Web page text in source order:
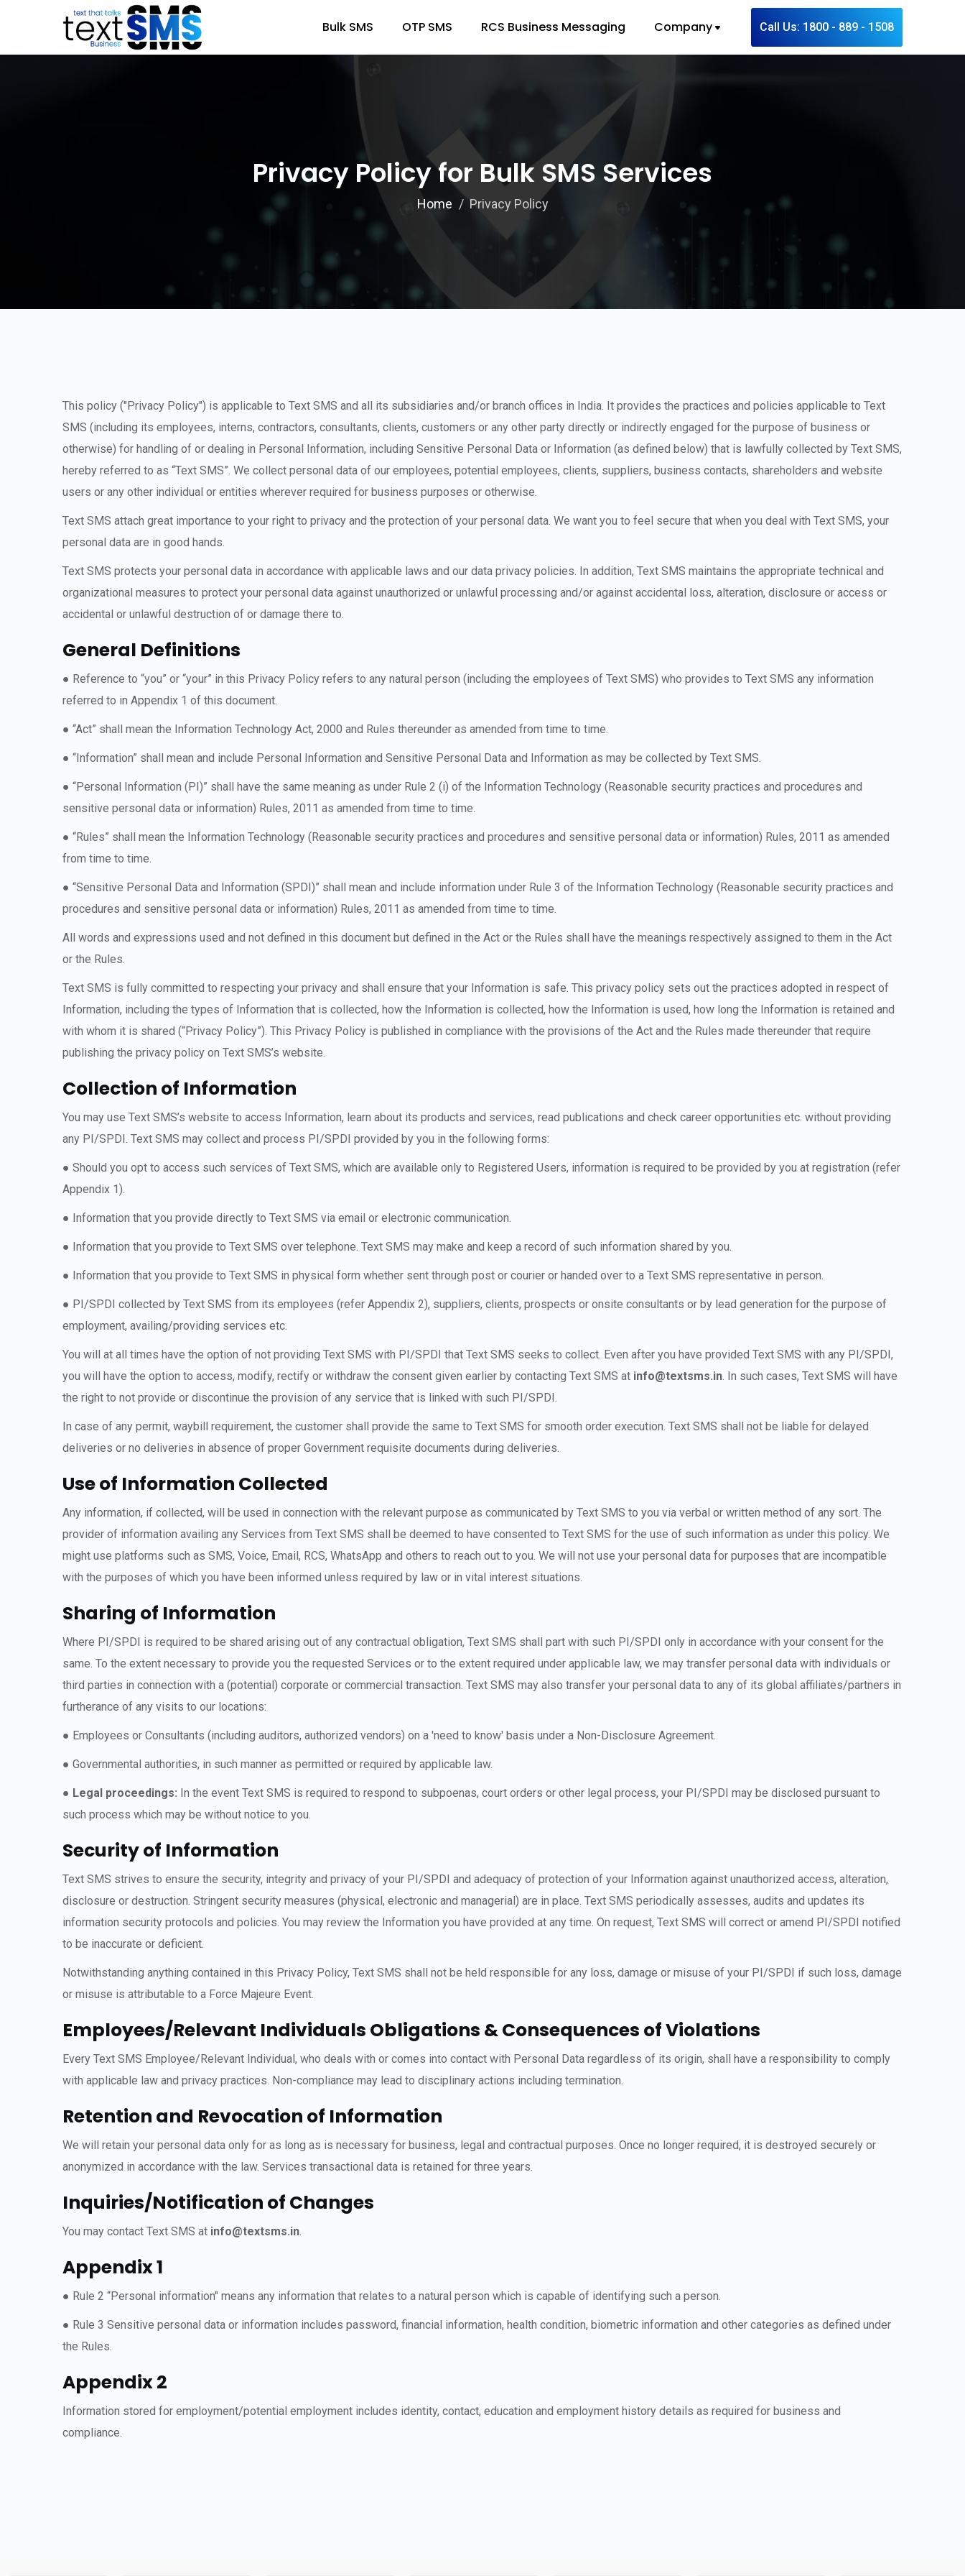
Bulk SMS OTP SMS RCS Business Messaging Company Call Us: 1800 - 889 - 1508
Privacy Policy for Bulk SMS Services
Home Privacy Policy
This policy ("Privacy Policy") is applicable to Text SMS and all its subsidiaries and/or branch offices in India. It provides the practices and policies applicable to Text
SMS (including its employees, interns, contractors, consultants, clients, customers or any other party directly or indirectly engaged for the purpose of business or
otherwise) for handling of or dealing in Personal Information, including Sensitive Personal Data or Information (as defined below) that is lawfully collected by Text SMS,
hereby referred to as “Text SMS”. We collect personal data of our employees, potential employees, clients, suppliers, business contacts, shareholders and website
users or any other individual or entities wherever required for business purposes or otherwise.
Text SMS attach great importance to your right to privacy and the protection of your personal data. We want you to feel secure that when you deal with Text SMS, your
personal data are in good hands.
Text SMS protects your personal data in accordance with applicable laws and our data privacy policies. In addition, Text SMS maintains the appropriate technical and
organizational measures to protect your personal data against unauthorized or unlawful processing and/or against accidental loss, alteration, disclosure or access or
accidental or unlawful destruction of or damage there to.
General Definitions
● Reference to “you” or “your” in this Privacy Policy refers to any natural person (including the employees of Text SMS) who provides to Text SMS any information
referred to in Appendix 1 of this document.
● “Act” shall mean the Information Technology Act, 2000 and Rules thereunder as amended from time to time.
● “Information” shall mean and include Personal Information and Sensitive Personal Data and Information as may be collected by Text SMS.
● “Personal Information (PI)” shall have the same meaning as under Rule 2 (i) of the Information Technology (Reasonable security practices and procedures and
sensitive personal data or information) Rules, 2011 as amended from time to time.
● “Rules” shall mean the Information Technology (Reasonable security practices and procedures and sensitive personal data or information) Rules, 2011 as amended
from time to time.
● “Sensitive Personal Data and Information (SPDI)” shall mean and include information under Rule 3 of the Information Technology (Reasonable security practices and
procedures and sensitive personal data or information) Rules, 2011 as amended from time to time.
All words and expressions used and not defined in this document but defined in the Act or the Rules shall have the meanings respectively assigned to them in the Act
or the Rules.
Text SMS is fully committed to respecting your privacy and shall ensure that your Information is safe. This privacy policy sets out the practices adopted in respect of
Information, including the types of Information that is collected, how the Information is collected, how the Information is used, how long the Information is retained and
with whom it is shared (“Privacy Policy”). This Privacy Policy is published in compliance with the provisions of the Act and the Rules made thereunder that require
publishing the privacy policy on Text SMS’s website.
Collection of Information
You may use Text SMS’s website to access Information, learn about its products and services, read publications and check career opportunities etc. without providing
any PI/SPDI. Text SMS may collect and process PI/SPDI provided by you in the following forms:
● Should you opt to access such services of Text SMS, which are available only to Registered Users, information is required to be provided by you at registration (refer
Appendix 1).
● Information that you provide directly to Text SMS via email or electronic communication.
● Information that you provide to Text SMS over telephone. Text SMS may make and keep a record of such information shared by you.
● Information that you provide to Text SMS in physical form whether sent through post or courier or handed over to a Text SMS representative in person.
● PI/SPDI collected by Text SMS from its employees (refer Appendix 2), suppliers, clients, prospects or onsite consultants or by lead generation for the purpose of
employment, availing/providing services etc.
You will at all times have the option of not providing Text SMS with PI/SPDI that Text SMS seeks to collect. Even after you have provided Text SMS with any PI/SPDI,
you will have the option to access, modify, rectify or withdraw the consent given earlier by contacting Text SMS at info@textsms.in. In such cases, Text SMS will have
the right to not provide or discontinue the provision of any service that is linked with such PI/SPDI.
In case of any permit, waybill requirement, the customer shall provide the same to Text SMS for smooth order execution. Text SMS shall not be liable for delayed
deliveries or no deliveries in absence of proper Government requisite documents during deliveries.
Use of Information Collected
Any information, if collected, will be used in connection with the relevant purpose as communicated by Text SMS to you via verbal or written method of any sort. The
provider of information availing any Services from Text SMS shall be deemed to have consented to Text SMS for the use of such information as under this policy. We
might use platforms such as SMS, Voice, Email, RCS, WhatsApp and others to reach out to you. We will not use your personal data for purposes that are incompatible
with the purposes of which you have been informed unless required by law or in vital interest situations.
Sharing of Information
Where PI/SPDI is required to be shared arising out of any contractual obligation, Text SMS shall part with such PI/SPDI only in accordance with your consent for the
same. To the extent necessary to provide you the requested Services or to the extent required under applicable law, we may transfer personal data with individuals or
third parties in connection with a (potential) corporate or commercial transaction. Text SMS may also transfer your personal data to any of its global affiliates/partners in
furtherance of any visits to our locations:
● Employees or Consultants (including auditors, authorized vendors) on a 'need to know' basis under a Non-Disclosure Agreement.
● Governmental authorities, in such manner as permitted or required by applicable law.
● Legal proceedings: In the event Text SMS is required to respond to subpoenas, court orders or other legal process, your PI/SPDI may be disclosed pursuant to
such process which may be without notice to you.
Security of Information
Text SMS strives to ensure the security, integrity and privacy of your PI/SPDI and adequacy of protection of your Information against unauthorized access, alteration,
disclosure or destruction. Stringent security measures (physical, electronic and managerial) are in place. Text SMS periodically assesses, audits and updates its
information security protocols and policies. You may review the Information you have provided at any time. On request, Text SMS will correct or amend PI/SPDI notified
to be inaccurate or deficient.
Notwithstanding anything contained in this Privacy Policy, Text SMS shall not be held responsible for any loss, damage or misuse of your PI/SPDI if such loss, damage
or misuse is attributable to a Force Majeure Event.
Employees/Relevant Individuals Obligations & Consequences of Violations
Every Text SMS Employee/Relevant Individual, who deals with or comes into contact with Personal Data regardless of its origin, shall have a responsibility to comply
with applicable law and privacy practices. Non-compliance may lead to disciplinary actions including termination.
Retention and Revocation of Information
We will retain your personal data only for as long as is necessary for business, legal and contractual purposes. Once no longer required, it is destroyed securely or
anonymized in accordance with the law. Services transactional data is retained for three years.
Inquiries/Notification of Changes
You may contact Text SMS at info@textsms.in.
Appendix 1
● Rule 2 “Personal information" means any information that relates to a natural person which is capable of identifying such a person.
● Rule 3 Sensitive personal data or information includes password, financial information, health condition, biometric information and other categories as defined under
the Rules.
Appendix 2
Information stored for employment/potential employment includes identity, contact, education and employment history details as required for business and
compliance.